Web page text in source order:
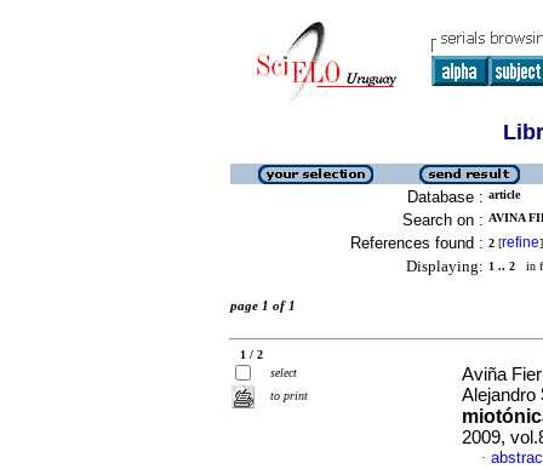
Database : article
Search on : AVINA
References found : 2 [refine]
Displaying: 1 .. 2 in
page 1 of 1
1 / 2
select
to print
Aviña
Alejandro
2009,
·